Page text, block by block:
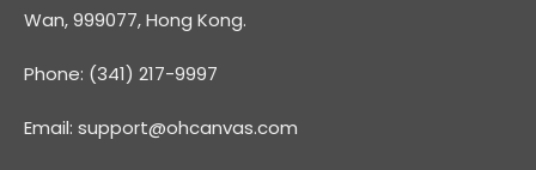
Wan, 999077, Hong Kong.
Phone: (341) 217-9997
Email: support@ohcanvas.com